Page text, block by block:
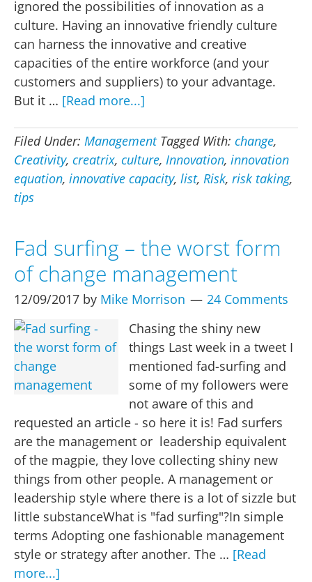
ignored the possibilities of innovation as a
culture. Having an innovative friendly culture
can harness the innovative and creative
capacities of the entire workforce (and your
customers and suppliers) to your advantage.
But it … [Read more...]
Ways
to
develop
in
your
org.
Filed Under: Management Tagged With: change,
Creativity, creatrix, culture, Innovation, innovation
equation, innovative capacity, list, Risk, risk taking,
tips
Fad surfing – the worst form
of change management
12/09/2017 by Mike Morrison
24 Comments
Chasing the shiny new
things Last week in a tweet I
mentioned fad-surfing and
some of my followers were
not aware of this and
requested an article - so here it is! Fad surfers
are the management or leadership equivalent
of the magpie, they love collecting shiny new
things from other people. A management or
leadership style where there is a lot of sizzle but
little substanceWhat is "fad surfing"?In simple
terms Adopting one fashionable management
style or strategy after another. The … [Read
more...]